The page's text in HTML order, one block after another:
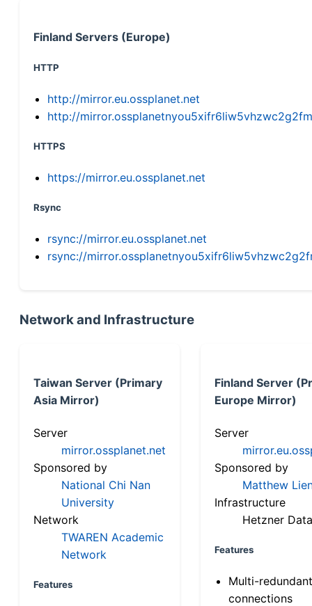
Finland Servers (Europe)
HTTP
http://mirror.eu.ossplanet.net
http://
HTTPS
https://mirror.eu.ossplanet.net
Rsync
rsync://mirror.eu.ossplanet.net
rsync://
Network and Infrastructure
Taiwan Server (Primary
Asia Mirror)
Server
mirror.ossplanet.net
Sponsored by
National Chi Nan
University
Network
TWAREN Academic
Network
Features
Finland Server
Europe Mirror)
Server
Sponsored by
Matthew
Infrastructure
Hetzner
Features
Multi-
connections